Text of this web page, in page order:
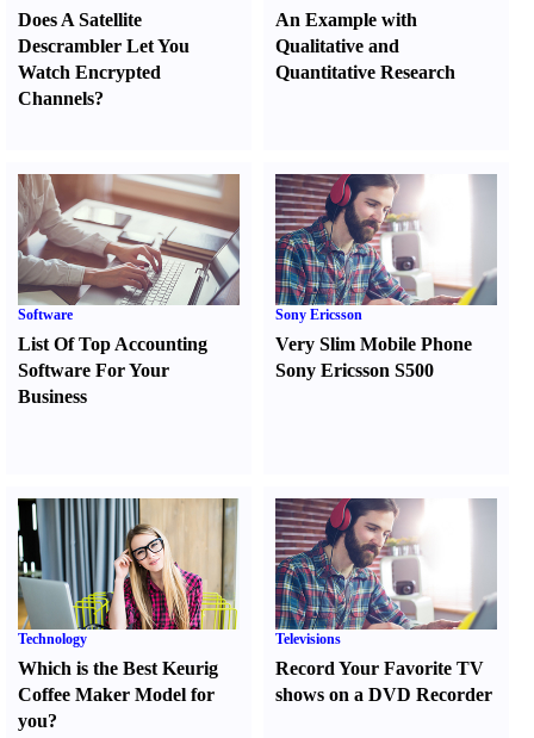
Does A Satellite
Descrambler Let You
Watch Encrypted
Channels?
An Example with
Qualitative and
Quantitative Research
Software
List Of Top Accounting
Software For Your
Business
Sony Ericsson
Very Slim Mobile Phone
Sony Ericsson S500
Technology
Which is the Best Keurig
Coffee Maker Model for
you?
Televisions
Record Your Favorite TV
shows on a DVD Recorder